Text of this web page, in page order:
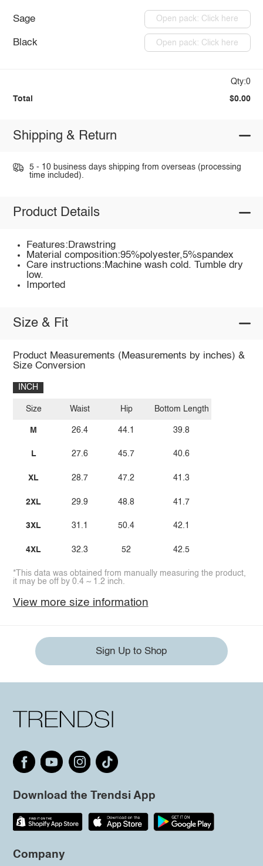
Sage Open pack: Click here
Black Open pack: Click here
Qty:0
Total $0.00
Shipping & Return
5 - 10 business days shipping from overseas (processing
time included).
Product Details
Features:Drawstring
Material composition:95%polyester,5%spandex
Care instructions:Machine wash cold. Tumble dry
low.
Imported
Size & Fit
Product Measurements (Measurements by inches) &
Size Conversion
INCH
Size
M
L
XL
2XL
3XL
4XL
Waist
26.4
27.6
28.7
29.9
31.1
32.3
Hip
44.1
45.7
47.2
48.8
50.4
52
Bottom Length
39.8
40.6
41.3
41.7
42.1
42.5
*This data was obtained from manually measuring the product,
it may be off by 0.4 ~ 1.2 inch.
View more size information
Sign Up to Shop
Download the Trendsi App
Company